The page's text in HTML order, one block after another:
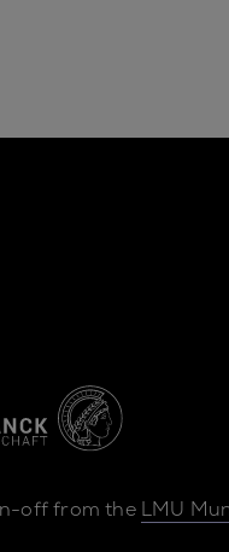
off from the LMU